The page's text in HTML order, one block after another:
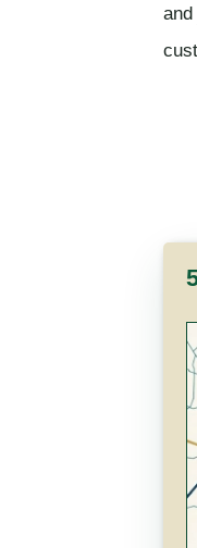
and